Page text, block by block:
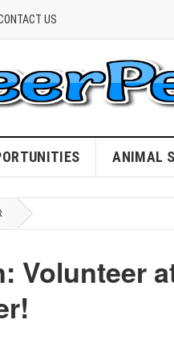
US
ANIMAL
Volunteer